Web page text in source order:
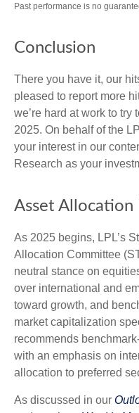
Past performance is no
Conclusion
There you have it, our
pleased to report more
we’re hard at work to try
2025. On behalf of the
your interest in our
Research as your
Asset Allocation
As 2025 begins, LPL’s
Allocation Committee
neutral stance on
over international and
toward growth, and
market capitalization
recommends
with an emphasis on
allocation to preferred
As discussed in our